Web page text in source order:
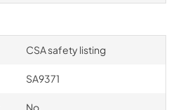
CSA safety listing
SA9371
No